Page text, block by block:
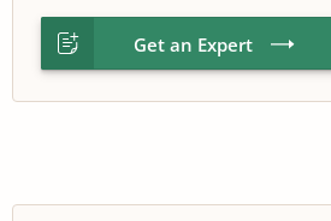
Get an Expert